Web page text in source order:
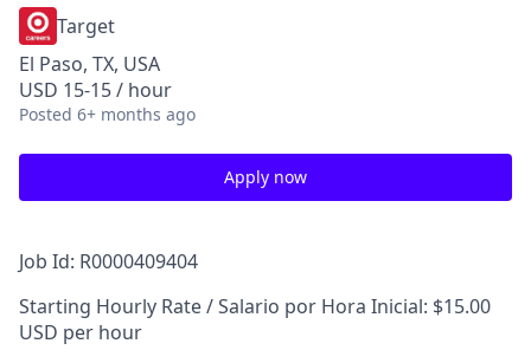
Target
El Paso, TX, USA
USD 15-15 / hour
Posted 6+ months ago
Apply now
Job Id: R0000409404
Starting Hourly Rate / Salario por Hora Inicial: $15.00
USD per hour